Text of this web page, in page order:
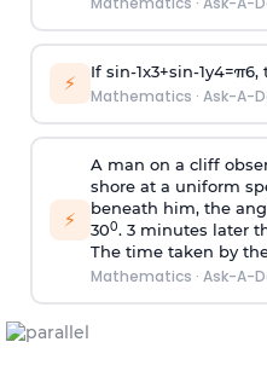
⚡ If sin-1x3+sin-1y4=π6,
Mathematics · Ask-A-
⚡
A man on a cliff
shore at a uniform
beneath him, the
300. 3 minutes later
The time taken by
Mathematics · Ask-A-